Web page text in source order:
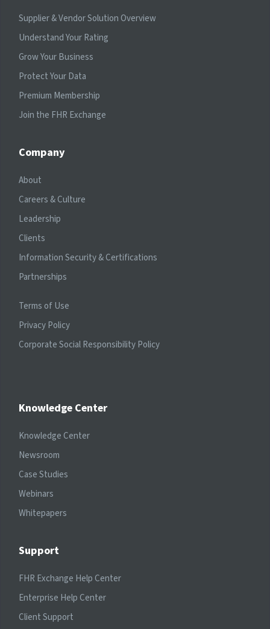
Supplier & Vendor Solution Overview
Understand Your Rating
Grow Your Business
Protect Your Data
Premium Membership
Join the FHR Exchange
Company
About
Careers & Culture
Leadership
Clients
Information Security & Certifications
Partnerships
Terms of Use
Privacy Policy
Corporate Social Responsibility Policy
Knowledge Center
Knowledge Center
Newsroom
Case Studies
Webinars
Whitepapers
Support
FHR Exchange Help Center
Enterprise Help Center
Client Support